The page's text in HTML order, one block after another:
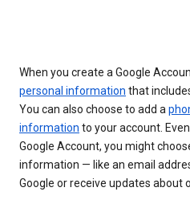
When you create a Google
personal information that
You can also choose to add a
information to your account.
Google Account, you might
information — like an email
Google or receive updates about